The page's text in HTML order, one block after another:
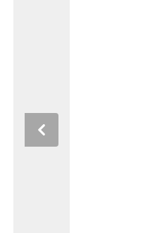
Previous